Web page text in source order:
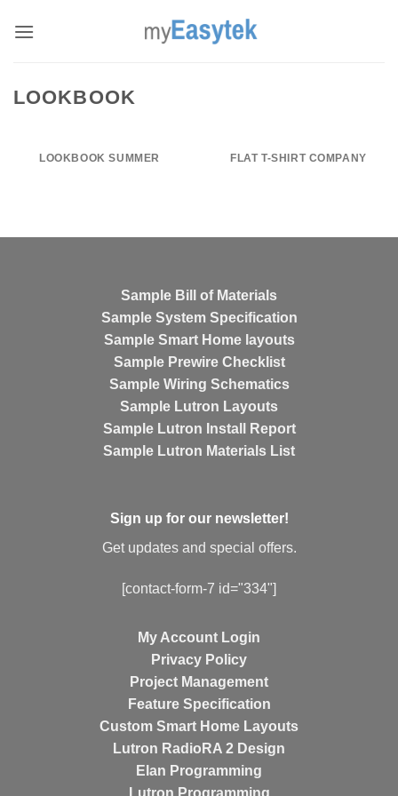
LOOKBOOK
LOOKBOOK SUMMER FLAT T-SHIRT COMPANY
Sample Bill of Materials
Sample System Specification
Sample Smart Home layouts
Sample Prewire Checklist
Sample Wiring Schematics
Sample Lutron Layouts
Sample Lutron Install Report
Sample Lutron Materials List
Sign up for our newsletter!
Get updates and special offers.
[contact-form-7 id="334"]
My Account Login
Privacy Policy
Project Management
Feature Specification
Custom Smart Home Layouts
Lutron RadioRA 2 Design
Elan Programming
Lutron Programming